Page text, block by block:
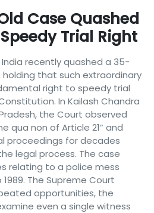
Case Quashed
Trial Right
recently quashed a 35-
that such extraordinary
right to speedy trial
In Kailash Chandra
the Court observed
qua non of Article 21” and
proceedings for decades
legal process. The case
relating to a police mess
The Supreme Court
opportunities, the
even a single witness